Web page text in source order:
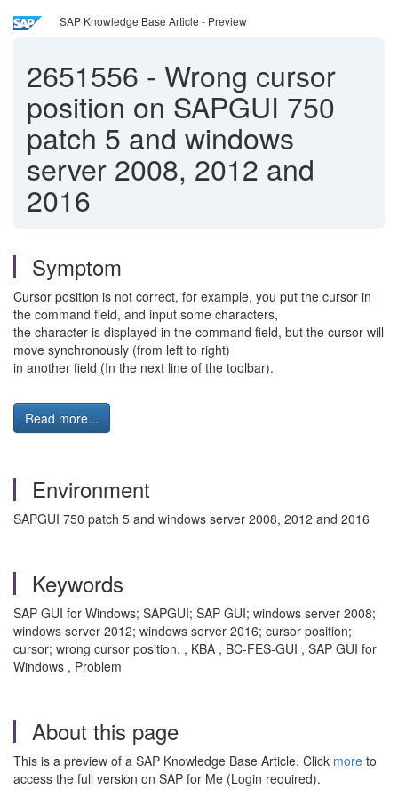
SAP Knowledge Base Article - Preview
2651556 - Wrong cursor
position on SAPGUI 750
patch 5 and windows
server 2008, 2012 and
2016
Symptom
Cursor position is not correct, for example, you put the cursor in
the command field, and input some characters,
the character is displayed in the command field, but the cursor will
move synchronously (from left to right)
in another field (In the next line of the toolbar).
Read more...
Environment
SAPGUI 750 patch 5 and windows server 2008, 2012 and 2016
Keywords
SAP GUI for Windows; SAPGUI; SAP GUI; windows server 2008;
windows server 2012; windows server 2016; cursor position;
cursor; wrong cursor position. , KBA , BC-FES-GUI , SAP GUI for
Windows , Problem
About this page
This is a preview of a SAP Knowledge Base Article. Click more to
access the full version on SAP for Me (Login required).